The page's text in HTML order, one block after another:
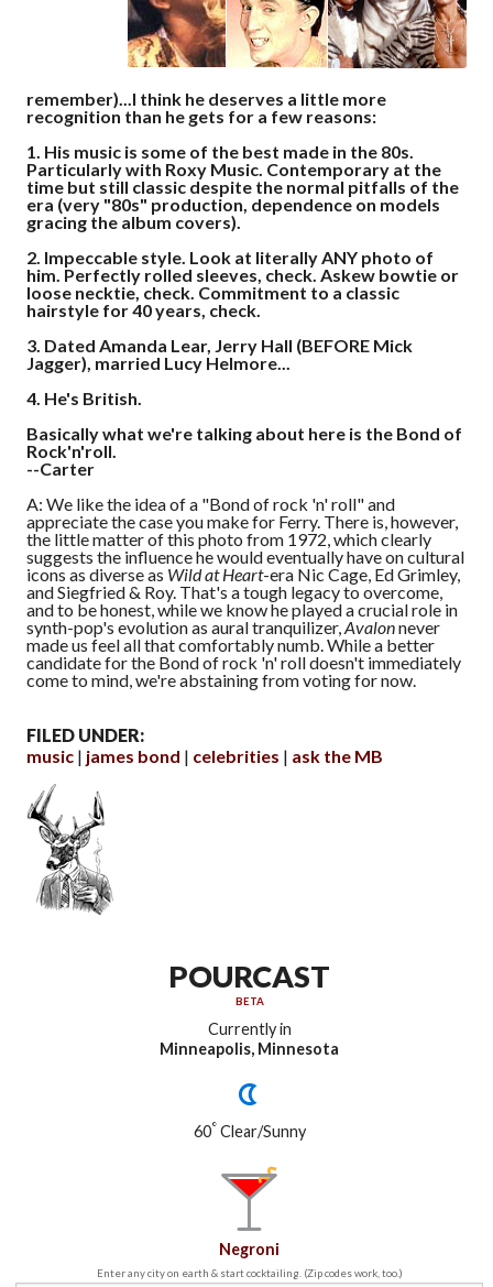
remember)...I think he deserves a little more
recognition than he gets for a few reasons:
1. His music is some of the best made in the 80s.
Particularly with Roxy Music. Contemporary at the
time but still classic despite the normal pitfalls of the
era (very "80s" production, dependence on models
gracing the album covers).
2. Impeccable style. Look at literally ANY photo of
him. Perfectly rolled sleeves, check. Askew bowtie or
loose necktie, check. Commitment to a classic
hairstyle for 40 years, check.
3. Dated Amanda Lear, Jerry Hall (BEFORE Mick
Jagger), married Lucy Helmore...
4. He's British.
Basically what we're talking about here is the Bond of
Rock'n'roll.
--Carter
A: We like the idea of a "Bond of rock 'n' roll" and
appreciate the case you make for Ferry. There is, however,
the little matter of this photo from 1972, which clearly
suggests the influence he would eventually have on cultural
icons as diverse as Wild at Heart-era Nic Cage, Ed Grimley,
and Siegfried & Roy. That's a tough legacy to overcome,
and to be honest, while we know he played a crucial role in
synth-pop's evolution as aural tranquilizer,Avalonnever
made us feel all that comfortably numb. While a better
candidate for the Bond of rock 'n' roll doesn't immediately
come to mind, we're abstaining from voting for now.
FILED UNDER:
music
james bond celebrities ask the MB
POURCAST
BETA
Currently in
Minneapolis, Minnesota
60°Clear/Sunny
Negroni
Enter any city on earth & start cocktailing. (Zip codes work, too.)